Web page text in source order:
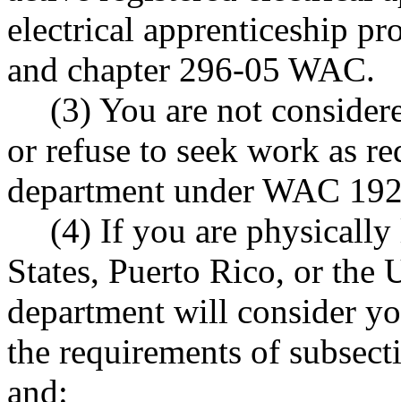
electrical apprenticeship
and chapter 296-05 WAC.
(3) You are not
or refuse to seek work as
department under WAC
(4) If you are physically
States, Puerto Rico, or the
department will consider
the requirements of
and: